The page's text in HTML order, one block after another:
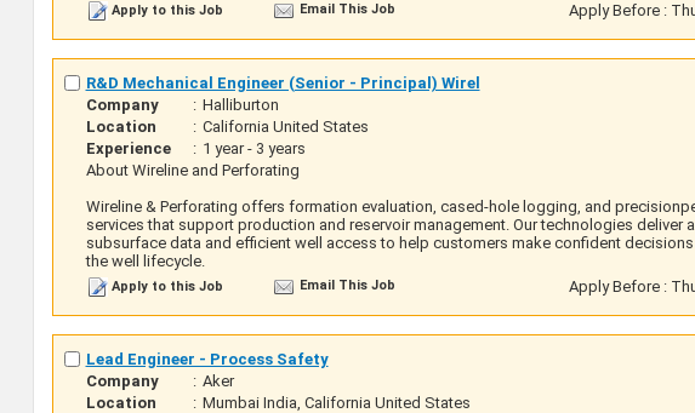
Apply to this Job Email This Job Apply Before :
R&D Mechanical Engineer (Senior - Principal) Wirel
Company
: Halliburton
Location
: California United States
Experience
: 1 year - 3 years
About Wireline and Perforating
Wireline & Perforating offers formation evaluation, cased-hole logging, and
services that support production and reservoir management. Our technologies deliver
subsurface data and efficient well access to help customers make confident
the well lifecycle.
Apply to this Job Email This Job Apply Before :
Lead Engineer - Process Safety
Company
: Aker
Location
: Mumbai India, California United States